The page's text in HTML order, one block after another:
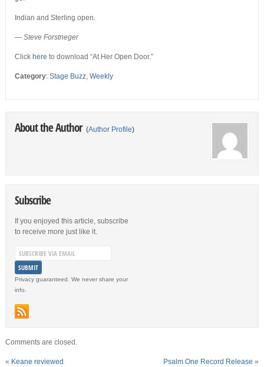
Indian and Sterling open.
— Steve Forstneger
Click here to download “At Her Open Door.”
Category: Stage Buzz, Weekly
About the Author (Author Profile)
Subscribe
If you enjoyed this article, subscribe
to receive more just like it.
Privacy guaranteed. We never share your
info.
Comments are closed.
« Keane reviewed Psalm One Record Release »